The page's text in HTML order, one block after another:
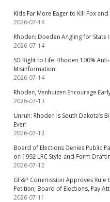
Kids Far More Eager to Kill Fox
2026-07-14
Rhoden: Doeden Angling for State
2026-07-14
SD Right to Life: Rhoden 100%
Misinformation
2026-07-14
Rhoden, Venhuizen Encourage
2026-07-13
Unruh: Rhoden Is South Dakota’s
Ever!
2026-07-13
Board of Elections Denies Public
on 1992 LRC Style-and-Form
2026-07-12
GF&P Commission Approves Rule
Petition; Board of Elections, Pay
2026-07-11